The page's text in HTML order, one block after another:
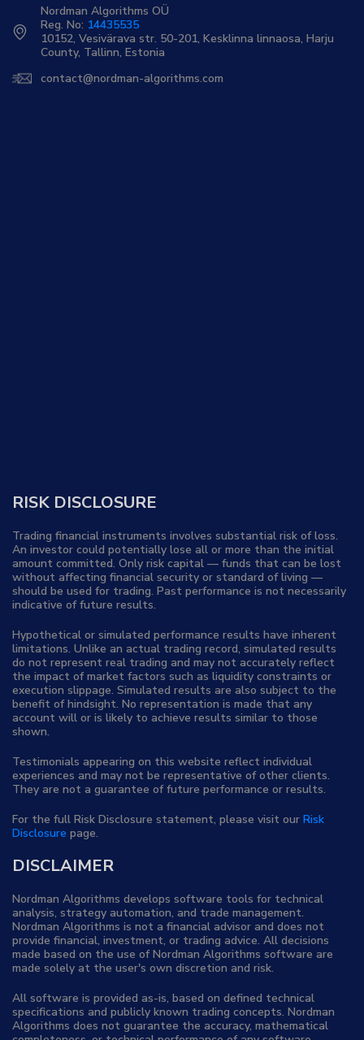
Nordman Algorithms OÜ
Reg. No: 14435535
10152, Vesivärava str. 50-201, Kesklinna linnaosa, Harju
County, Tallinn, Estonia
contact@nordman-algorithms.com
RISK DISCLOSURE
Trading financial instruments involves substantial risk of loss.
An investor could potentially lose all or more than the initial
amount committed. Only risk capital — funds that can be lost
without affecting financial security or standard of living —
should be used for trading. Past performance is not necessarily
indicative of future results.
Hypothetical or simulated performance results have inherent
limitations. Unlike an actual trading record, simulated results
do not represent real trading and may not accurately reflect
the impact of market factors such as liquidity constraints or
execution slippage. Simulated results are also subject to the
benefit of hindsight. No representation is made that any
account will or is likely to achieve results similar to those
shown.
Testimonials appearing on this website reflect individual
experiences and may not be representative of other clients.
They are not a guarantee of future performance or results.
For the full Risk Disclosure statement, please visit our Risk
Disclosure page.
DISCLAIMER
Nordman Algorithms develops software tools for technical
analysis, strategy automation, and trade management.
Nordman Algorithms is not a financial advisor and does not
provide financial, investment, or trading advice. All decisions
made based on the use of Nordman Algorithms software are
made solely at the user's own discretion and risk.
All software is provided as-is, based on defined technical
specifications and publicly known trading concepts. Nordman
Algorithms does not guarantee the accuracy, mathematical